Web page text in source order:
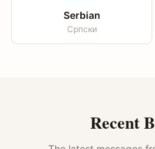
Serbian
Српски
Recent